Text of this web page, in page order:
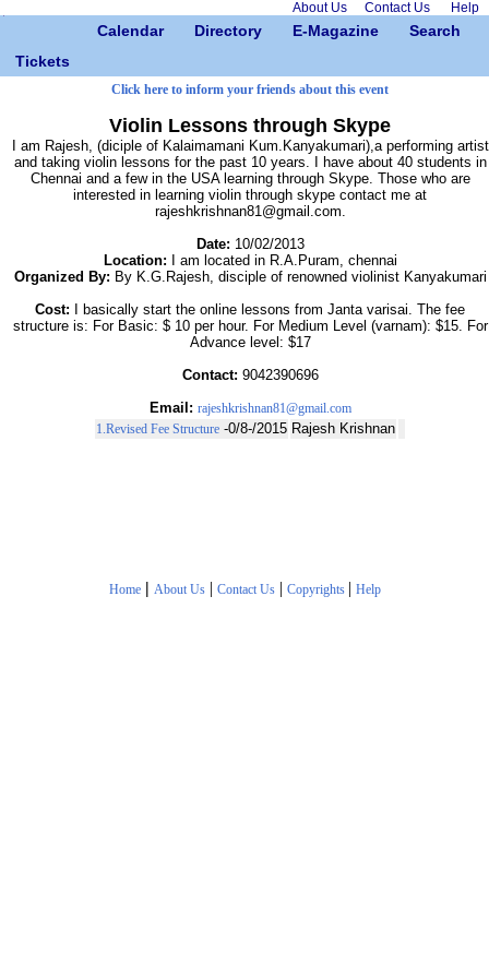
About Us Contact Us Help
Calendar Directory E-Magazine
Search
Tickets
Click here to inform your friends about this event
Violin Lessons through Skype
I am Rajesh, (diciple of Kalaimamani Kum.Kanyakumari),a performing artist
and taking violin lessons for the past 10 years. I have about 40 students in
Chennai and a few in the USA learning through Skype. Those who are
interested in learning violin through skype contact me at
rajeshkrishnan81@gmail.com.
Date: 10/02/2013
Location:
I am located in R.A.Puram, chennai
Organized By: By K.G.Rajesh, disciple of renowned violinist Kanyakumari
Cost:
I basically start the online lessons from Janta varisai. The fee
structure is: For Basic: $ 10 per hour. For Medium Level (varnam): $15. For
Advance level: $17
Contact: 9042390696
Email: rajeshkrishnan81@gmail.com
1.Revised Fee Structure -0/8-/2015 Rajesh Krishnan
Home | About Us| Contact Us| Copyrights | Help